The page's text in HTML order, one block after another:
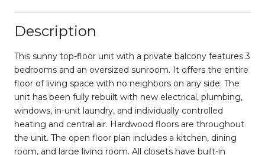
Description
This sunny top-floor unit with a private balcony features 3
bedrooms and an oversized sunroom. It offers the entire
floor of living space with no neighbors on any side. The
unit has been fully rebuilt with new electrical, plumbing,
windows, in-unit laundry, and individually controlled
heating and central air. Hardwood floors are throughout
the unit. The open floor plan includes a kitchen, dining
room, and large living room. All closets have built-in